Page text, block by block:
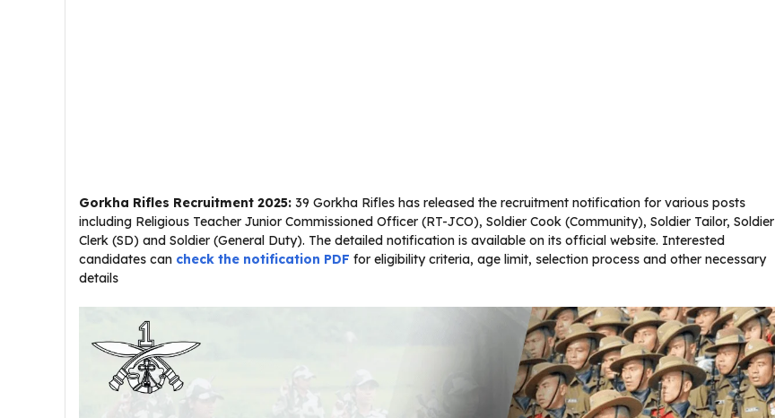
Gorkha Rifles Recruitment 2025: 39 Gorkha Rifles has released the recruitment notification for various posts
including Religious Teacher Junior Commissioned Officer (RT-JCO), Soldier Cook (Community), Soldier Tailor, Soldier
Clerk (SD) and Soldier (General Duty). The detailed notification is available on its official website. Interested
candidates can check the notification PDF for eligibility criteria, age limit, selection process and other necessary
details